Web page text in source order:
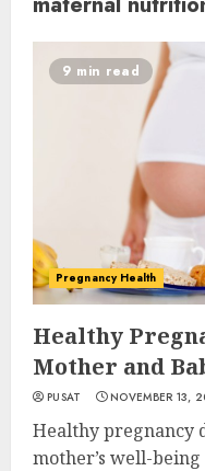
9 min read
Pregnancy Health
Healthy
Mother and
PUSAT NOVEMBER 13,
Healthy pregnancy
mother’s well-